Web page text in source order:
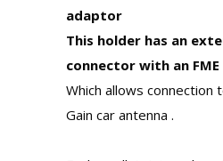
adaptor
This holder has an
connector with an FME
Which allows connection
Gain car antenna .